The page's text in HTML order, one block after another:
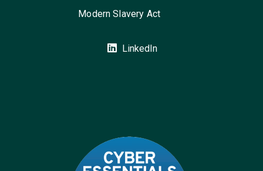
Modern Slavery Act
LinkedIn